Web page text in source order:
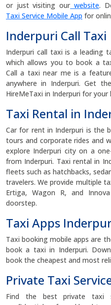
or just visiting ourwebsite.
Taxi Service Mobile App for
Inderpuri Call Taxi
Inderpuri call taxi is a leading
which allows you to book a
Call a taxi near me is a
anywhere in Inderpuri. Get
HireMeTaxi in Inderpuri for your
Taxi Rental in
Car for rent in Inderpuri is the
tours and corporate rides and
explore Inderpuri city on a
from Inderpuri. Taxi rental in
fleets such as hatchbacks,
travelers. We provide multiple
Ertiga, Wagon R, and
doorstep.
Taxi Apps
Taxi booking mobile apps are
book a taxi in Inderpuri.
book the cheapest and most
Private Taxi
Find the best private taxi